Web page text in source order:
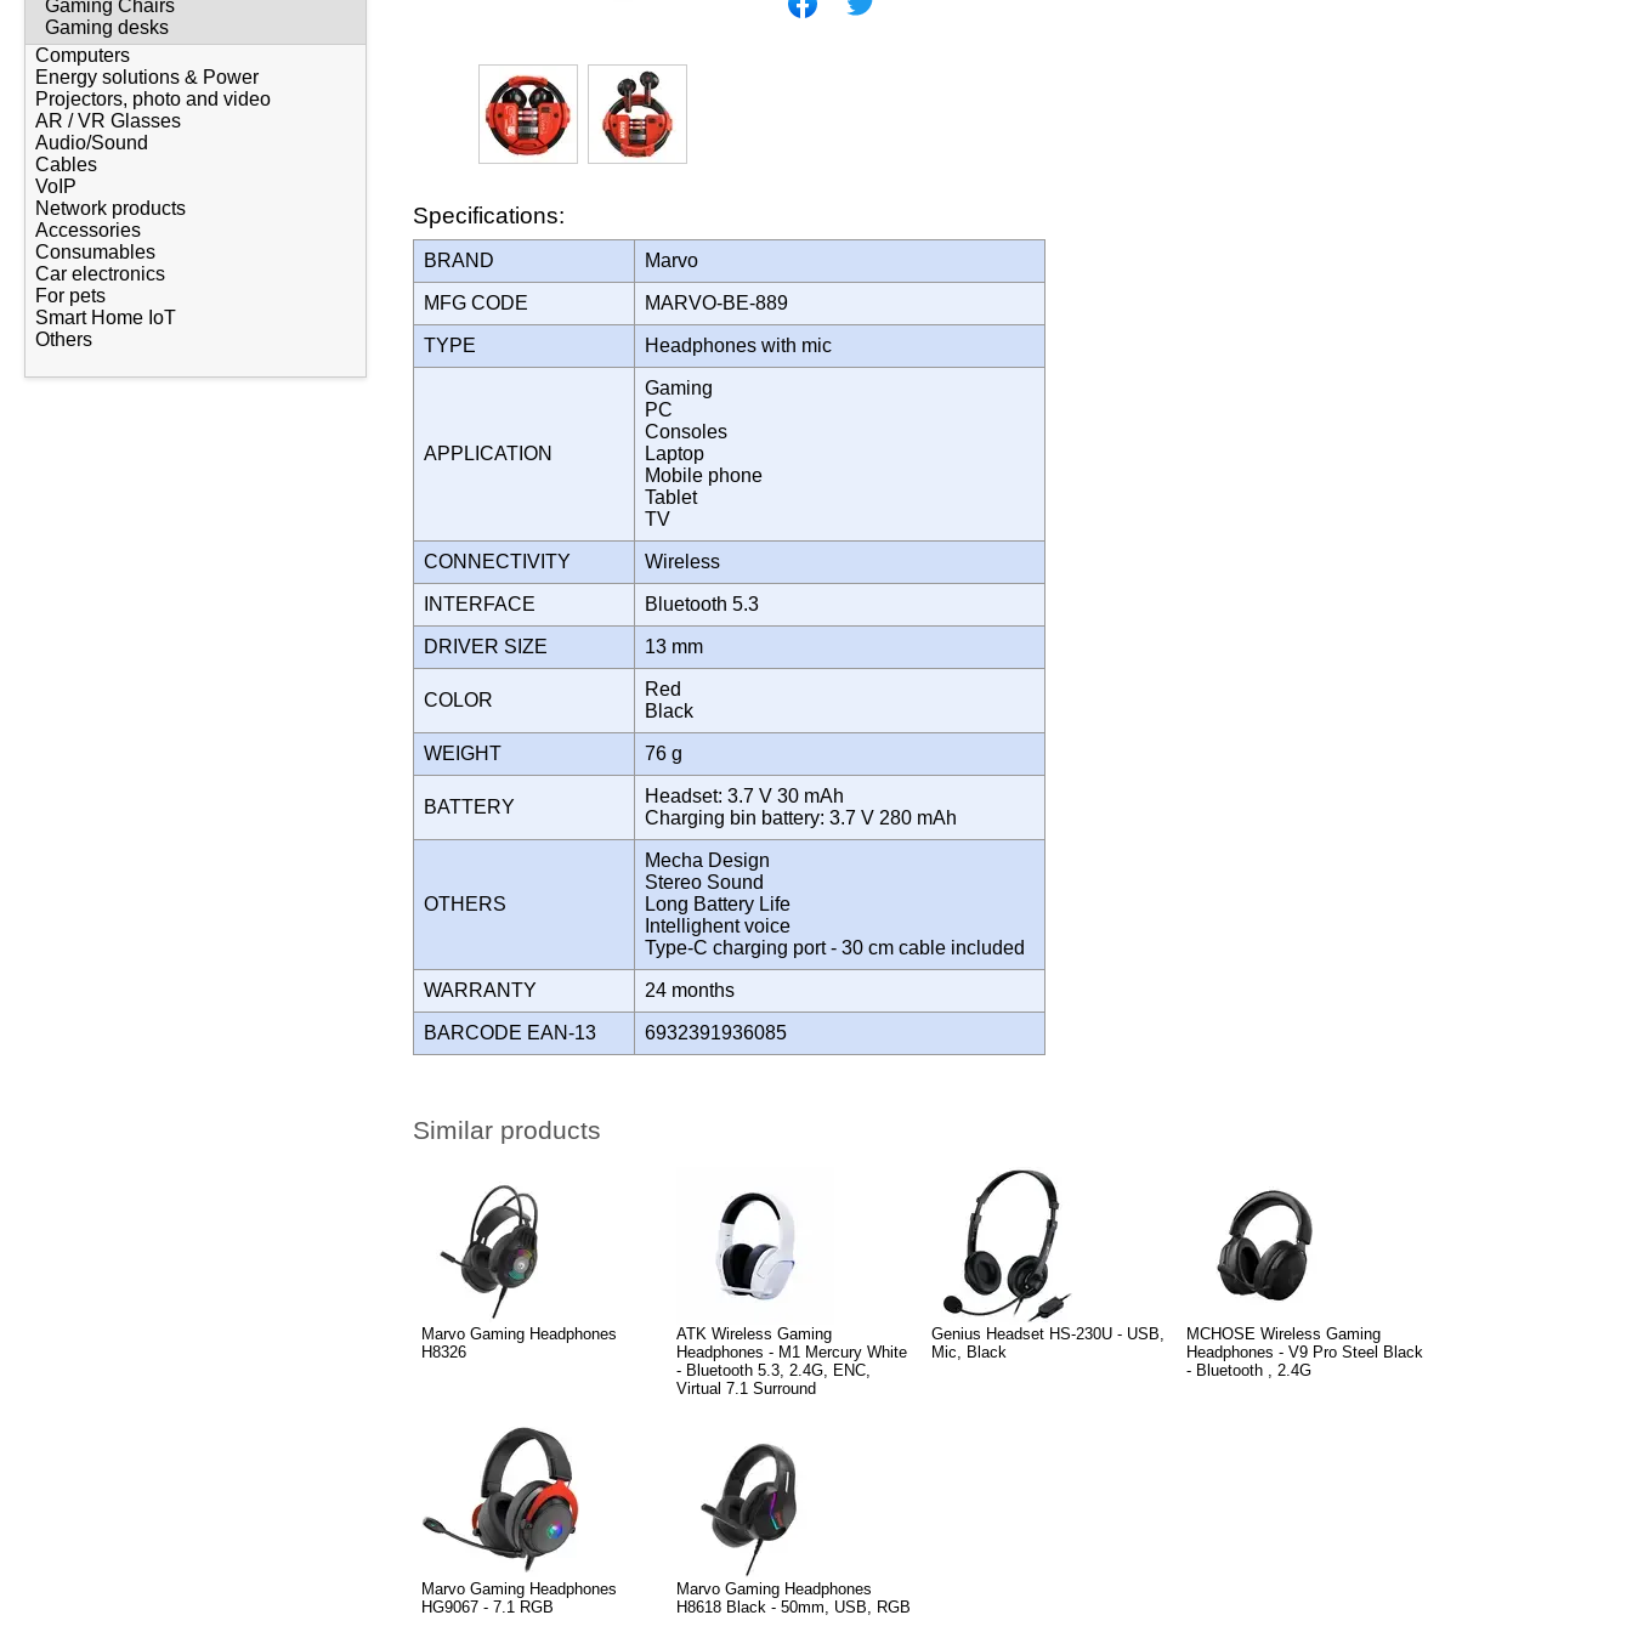
Gaming Chairs
Gaming desks
Computers
Energy solutions & Power
Projectors, photo and video
AR / VR Glasses
Audio/Sound
Cables
VoIP
Network products
Accessories
Consumables
Car electronics
For pets
Smart Home IoT
Others
Specifications:
BRAND Marvo
MFG CODE MARVO-BE-889
TYPE Headphones with mic
APPLICATION
Gaming
PC
Consoles
Laptop
Mobile phone
Tablet
TV
CONNECTIVITY Wireless
INTERFACE Bluetooth 5.3
DRIVER SIZE 13 mm
COLOR
Red
Black
WEIGHT 76 g
BATTERY
Headset: 3.7 V 30 mAh
Charging bin battery: 3.7 V 280 mAh
OTHERS
Mecha Design
Stereo Sound
Long Battery Life
Intellighent voice
Type-C charging port - 30 cm cable included
WARRANTY 24 months
BARCODE EAN-13 6932391936085
Similar products
Marvo Gaming Headphones
H8326
ATK Wireless Gaming
Headphones - M1 Mercury White
- Bluetooth 5.3, 2.4G, ENC,
Virtual 7.1 Surround
Genius Headset HS-230U - USB,
Mic, Black
MCHOSE Wireless Gaming
Headphones - V9 Pro Steel Black
- Bluetooth , 2.4G
Marvo Gaming Headphones
HG9067 - 7.1 RGB
Marvo Gaming Headphones
H8618 Black - 50mm, USB, RGB